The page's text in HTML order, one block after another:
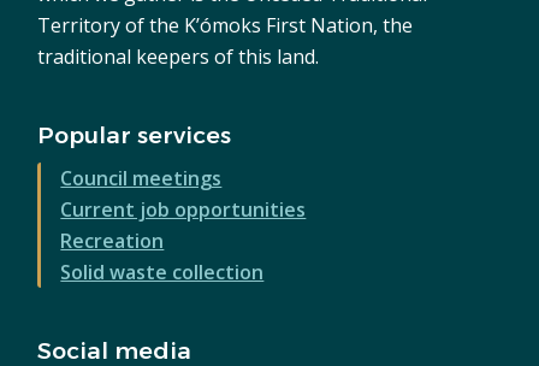
Territory of the K’ómoks First Nation, the
traditional keepers of this land.
Popular services
Council meetings
Current job opportunities
Recreation
Solid waste collection
Social media